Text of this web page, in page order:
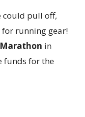
could pull off,
running gear!
in
funds for the